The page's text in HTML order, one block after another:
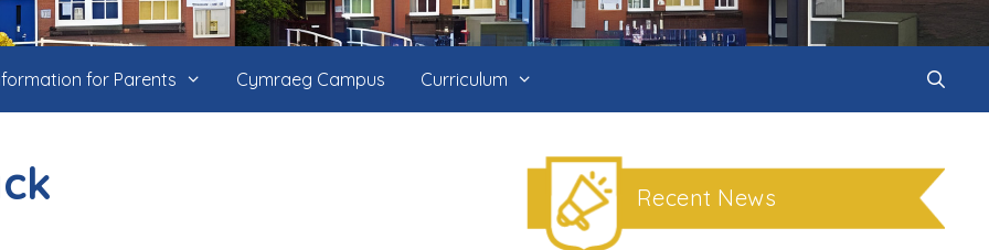
for Parents Cymraeg Campus Curriculum
Recent News